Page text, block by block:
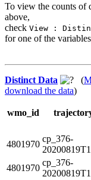
To view the counts of
above,
check View :
for one of the
Distinct Data (
download the data)
wmo_id
4801970
cp_376-
4801970
cp_376-